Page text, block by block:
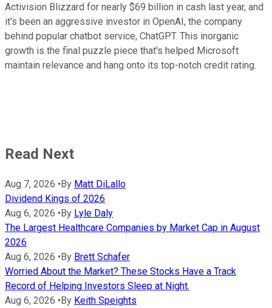
Activision Blizzard for nearly $69 billion in cash last year, and
it's been an aggressive investor in OpenAI, the company
behind popular chatbot service, ChatGPT. This inorganic
growth is the final puzzle piece that's helped Microsoft
maintain relevance and hang onto its top-notch credit rating.
Read Next
Aug 7, 2026 •By Matt DiLallo
Dividend Kings of 2026
Aug 6, 2026 •By Lyle Daly
The Largest Healthcare Companies by Market Cap in August
2026
Aug 6, 2026 •By Brett Schafer
Worried About the Market? These Stocks Have a Track
Record of Helping Investors Sleep at Night.
Aug 6, 2026 •By Keith Speights